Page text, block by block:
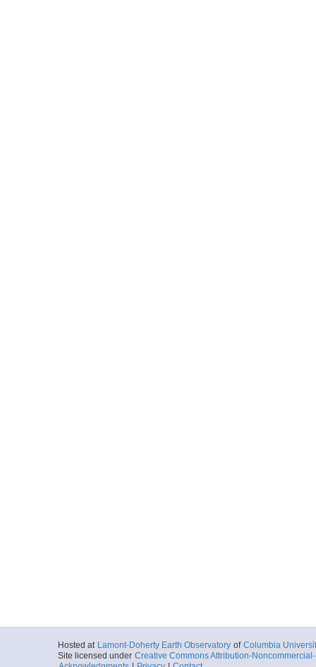
Hosted at Lamont-Doherty Earth Observatory of Columbia
Site licensed under Creative Commons Attribution-